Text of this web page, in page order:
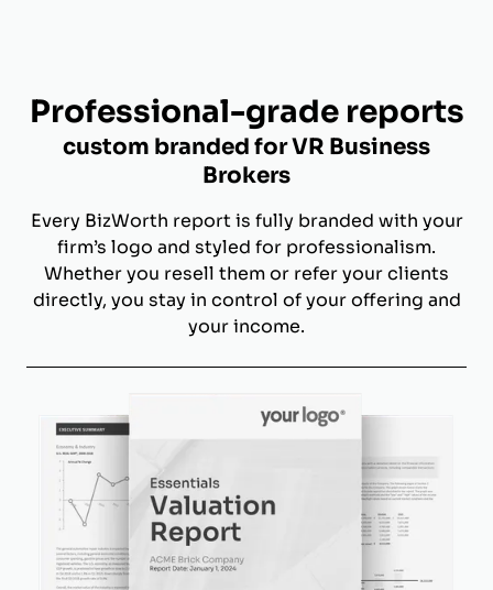
Professional-grade reports
custom branded for VR Business
Brokers
Every BizWorth report is fully branded with your
firm’s logo and styled for professionalism.
Whether you resell them or refer your clients
directly, you stay in control of your offering and
your income.